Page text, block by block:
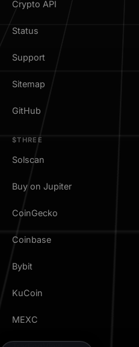
Crypto API
Status
Support
Sitemap
GitHub
$THREE
Solscan
Buy on Jupiter
CoinGecko
Coinbase
Bybit
KuCoin
MEXC